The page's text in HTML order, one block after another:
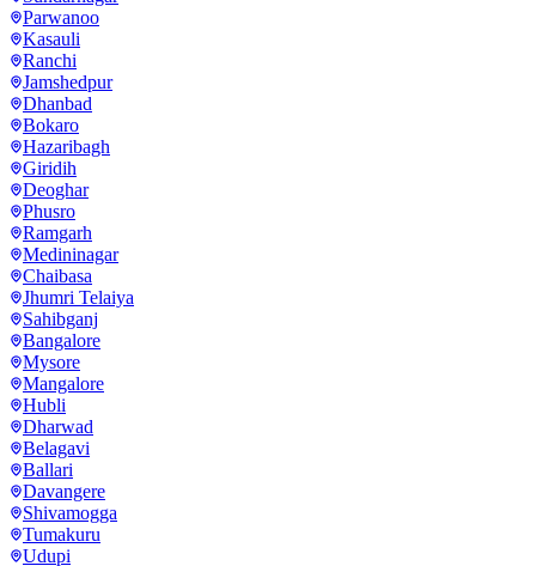
Parwanoo
Kasauli
Ranchi
Jamshedpur
Dhanbad
Bokaro
Hazaribagh
Giridih
Deoghar
Phusro
Ramgarh
Medininagar
Chaibasa
Jhumri Telaiya
Sahibganj
Bangalore
Mysore
Mangalore
Hubli
Dharwad
Belagavi
Ballari
Davangere
Shivamogga
Tumakuru
Udupi